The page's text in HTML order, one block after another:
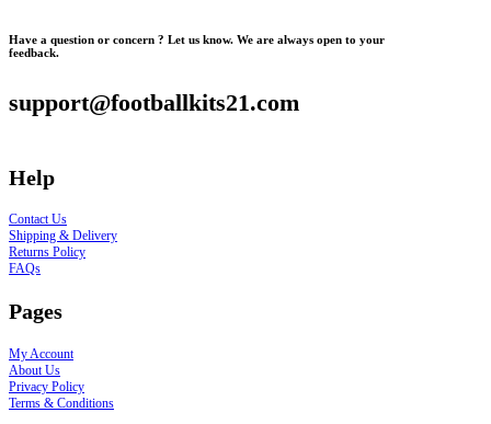
Have a question or concern ? Let us know. We are always open to your
feedback.
support@footballkits21.com
Help
Contact Us
Shipping & Delivery
Returns Policy
FAQs
Pages
My Account
About Us
Privacy Policy
Terms & Conditions